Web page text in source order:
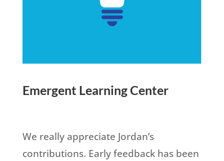
Emergent Learning Center
We really appreciate Jordan’s
contributions. Early feedback has been